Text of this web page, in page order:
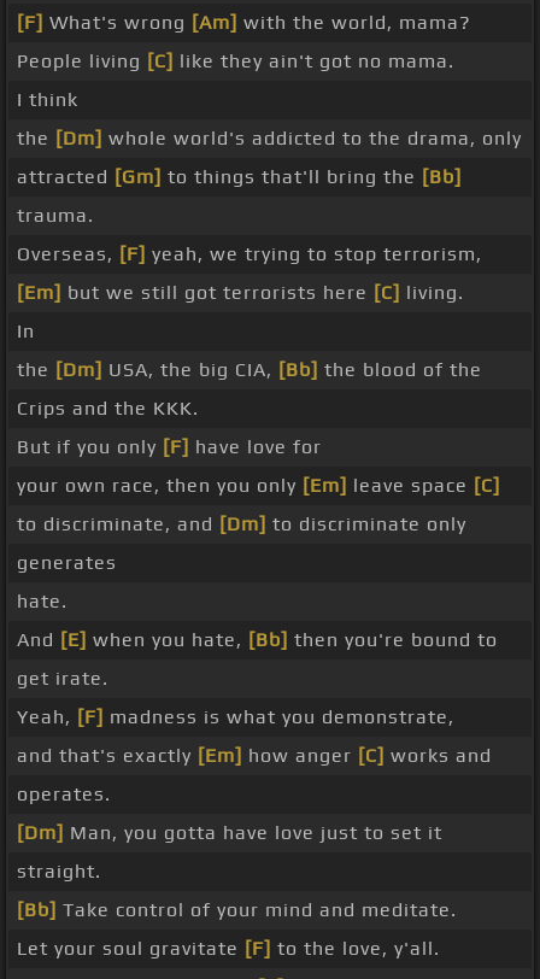
[F] What's wrong [Am] with the world, mama?
People living [C] like they ain't got no mama.
I think
the [Dm] whole world's addicted to the drama, only
attracted [Gm] to things that'll bring the [Bb]
trauma.
Overseas, [F] yeah, we trying to stop terrorism,
[Em] but we still got terrorists here [C] living.
In
the [Dm] USA, the big CIA, [Bb] the blood of the
Crips and the KKK.
But if you only [F] have love for
your own race, then you only [Em] leave space [C]
to discriminate, and [Dm] to discriminate only
generates
hate.
And [E] when you hate, [Bb] then you're bound to
get irate.
Yeah, [F] madness is what you demonstrate,
and that's exactly [Em] how anger [C] works and
operates.
[Dm] Man, you gotta have love just to set it
straight.
[Bb] Take control of your mind and meditate.
Let your soul gravitate [F] to the love, y'all.